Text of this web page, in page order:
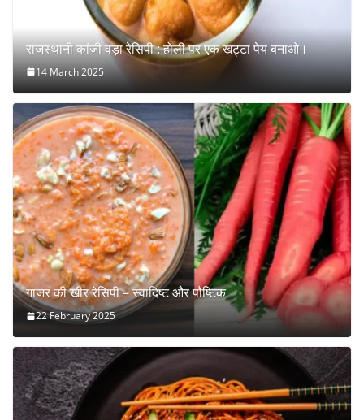
राजस्थानी कांजी वड़ा रेसिपी : होली पर एक खट्टा पेय बनाओ।
14 March 2025
गाजर की खीर रेसिपी – स्वादिष्ट और पौष्टिक
22 February 2025